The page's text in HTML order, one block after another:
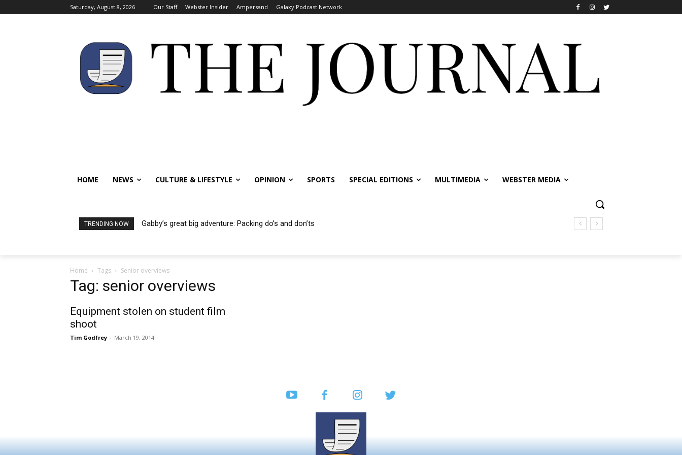
Saturday, August 8, 2026 Our Staff Webster Insider Ampersand Galaxy Podcast Network
HOME NEWS CULTURE & LIFESTYLE OPINION SPORTS SPECIAL EDITIONS MULTIMEDIA WEBSTER MEDIA
TRENDING NOW Gabby’s great big adventure: Packing do’s and don’ts
Home Tags Senior overviews
Tag: senior overviews
Equipment stolen on student film
shoot
Tim Godfrey - March 19, 2014